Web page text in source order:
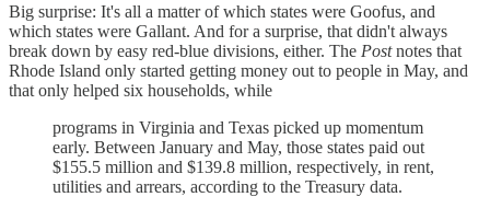
Big surprise: It's all a matter of which states were Goofus, and
which states were Gallant. And for a surprise, that didn't always
break down by easy red-blue divisions, either. The Postnotes that
Rhode Island only started getting money out to people in May, and
that only helped six households, while
programs in Virginia and Texas picked up momentum
early. Between January and May, those states paid out
$155.5 million and $139.8 million, respectively, in rent,
utilities and arrears, according to the Treasury data.